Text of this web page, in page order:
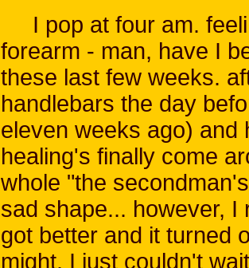
I pop at four am.
forearm - man, have I
these last few weeks.
handlebars the day
eleven weeks ago) and
healing's finally come
whole "the
sad shape... however,
got better and it turned
might. I just couldn't